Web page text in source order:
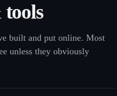
built and put online. Most
unless they obviously